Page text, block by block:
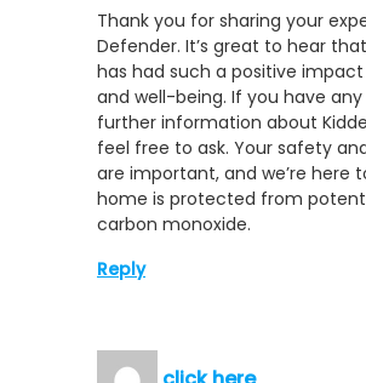
Thank you for sharing your
Defender. It’s great to hear
has had such a positive
and well-being. If you have
further information about
feel free to ask. Your safety
are important, and we’re here
home is protected from
carbon monoxide.
Reply